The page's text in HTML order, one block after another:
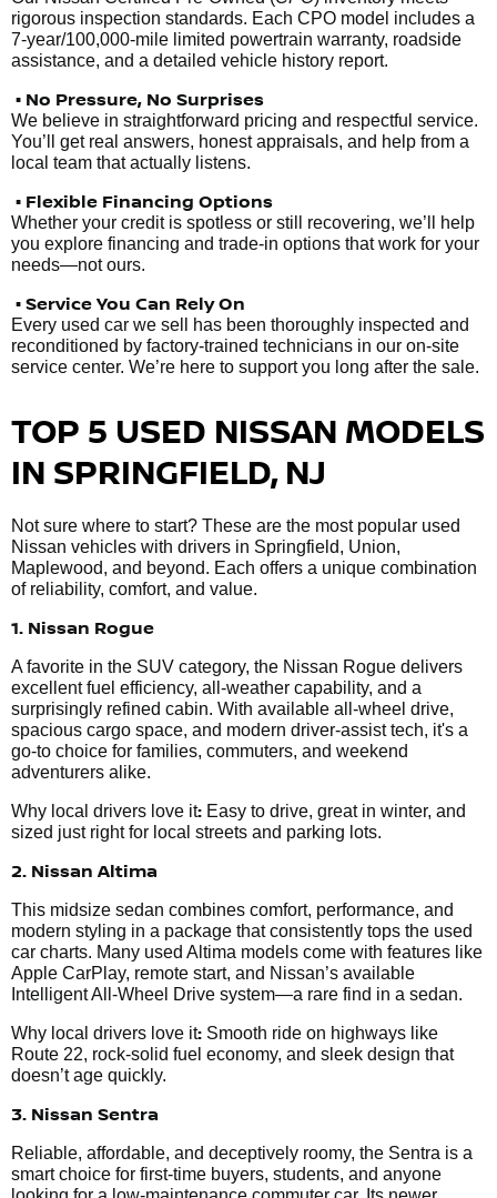
rigorous inspection standards. Each CPO model includes a
7-year/100,000-mile limited powertrain warranty, roadside
assistance, and a detailed vehicle history report.
• No Pressure, No Surprises
We believe in straightforward pricing and respectful service.
You’ll get real answers, honest appraisals, and help from a
local team that actually listens.
• Flexible Financing Options
Whether your credit is spotless or still recovering, we’ll help
you explore financing and trade-in options that work for your
needs—not ours.
• Service You Can Rely On
Every used car we sell has been thoroughly inspected and
reconditioned by factory-trained technicians in our on-site
service center. We’re here to support you long after the sale.
TOP 5 USED NISSAN MODELS
IN SPRINGFIELD, NJ
Not sure where to start? These are the most popular used
Nissan vehicles with drivers in Springfield, Union,
Maplewood, and beyond. Each offers a unique combination
of reliability, comfort, and value.
1. Nissan Rogue
A favorite in the SUV category, the Nissan Rogue delivers
excellent fuel efficiency, all-weather capability, and a
surprisingly refined cabin. With available all-wheel drive,
spacious cargo space, and modern driver-assist tech, it's a
go-to choice for families, commuters, and weekend
adventurers alike.
Why local drivers love it: Easy to drive, great in winter, and
sized just right for local streets and parking lots.
2. Nissan Altima
This midsize sedan combines comfort, performance, and
modern styling in a package that consistently tops the used
car charts. Many used Altima models come with features like
Apple CarPlay, remote start, and Nissan’s available
Intelligent All-Wheel Drive system—a rare find in a sedan.
Why local drivers love it: Smooth ride on highways like
Route 22, rock-solid fuel economy, and sleek design that
doesn’t age quickly.
3. Nissan Sentra
Reliable, affordable, and deceptively roomy, the Sentra is a
smart choice for first-time buyers, students, and anyone